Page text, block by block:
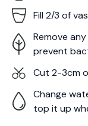
Fill 2/3 of
Remove
prevent
Cut 2-3cm
Change
top it up